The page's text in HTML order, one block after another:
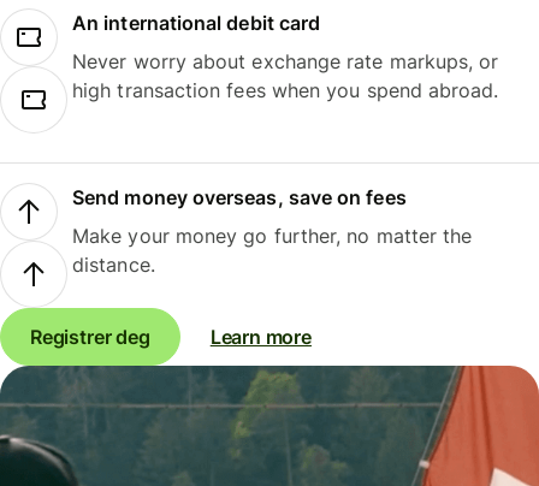
An international debit card
Never worry about exchange rate markups, or
high transaction fees when you spend abroad.
Send money overseas, save on fees
Make your money go further, no matter the
distance.
Registrer deg Learn more